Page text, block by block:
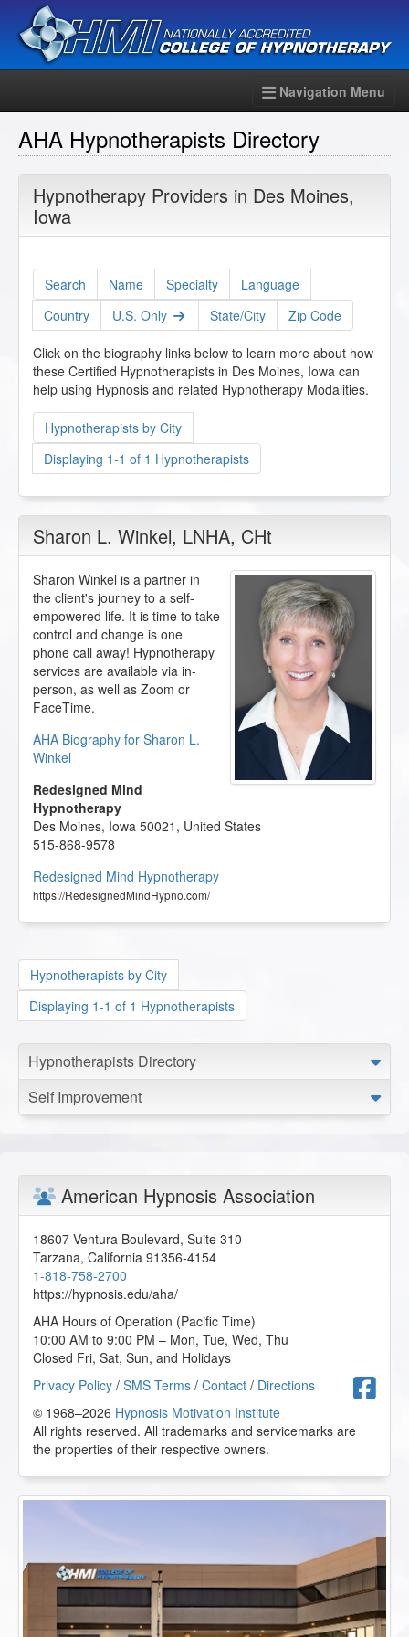
Navigation Menu
AHA Hypnotherapists Directory
Hypnotherapy Providers in Des Moines,
Iowa
Search Name Specialty
Language
Country
U.S. Only State/City Zip Code
Click on the biography links below to learn more about how
these Certified Hypnotherapists in Des Moines, Iowa can
help using Hypnosis and related Hypnotherapy Modalities.
Hypnotherapists by City
Displaying 1-1 of 1 Hypnotherapists
Sharon L. Winkel, LNHA, CHt
Sharon Winkel is a partner in
the client's journey to a self-
empowered life. It is time to take
control and change is one
phone call away! Hypnotherapy
services are available via in-
person, as well as Zoom or
FaceTime.
AHA Biography for Sharon L.
Winkel
Redesigned Mind
Hypnotherapy
Des Moines, Iowa 50021 , United States
515-868-9578
Redesigned Mind Hypnotherapy
https://RedesignedMindHypno.com/
Hypnotherapists by City
Displaying 1-1 of 1 Hypnotherapists
Hypnotherapists Directory
Self Improvement
American Hypnosis Association
18607 Ventura Boulevard, Suite 310
Tarzana, California 91356-4154
1-818-758-2700
https://hypnosis.edu/aha/
AHA Hours of Operation (Pacific Time)
10:00 AM to 9:00 PM – Mon, Tue, Wed, Thu
Closed Fri, Sat, Sun, and Holidays
Privacy Policy / SMS Terms / Contact / Directions
© 1968–2026 Hypnosis Motivation Institute
All rights reserved. All trademarks and servicemarks are
the properties of their respective owners.